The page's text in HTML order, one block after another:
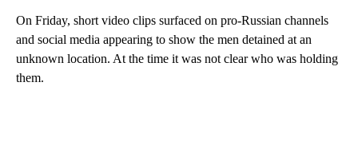
On Friday, short video clips surfaced on pro-Russian channels
and social media appearing to show the men detained at an
unknown location. At the time it was not clear who was holding
them.